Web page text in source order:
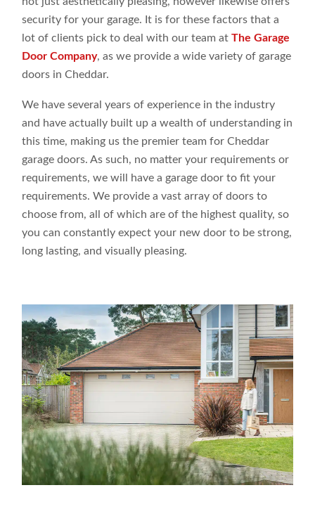
security for your garage. It is for these factors that a
lot of clients pick to deal with our team atThe Garage
Door Company, as we provide a wide variety of garage
doors in Cheddar.
We have several years of experience in the industry
and have actually built up a wealth of understanding in
this time, making us the premier team for Cheddar
garage doors. As such, no matter your requirements or
requirements, we will have a garage door to fit your
requirements. We provide a vast array of doors to
choose from, all of which are of the highest quality, so
you can constantly expect your new door to be strong,
long lasting, and visually pleasing.